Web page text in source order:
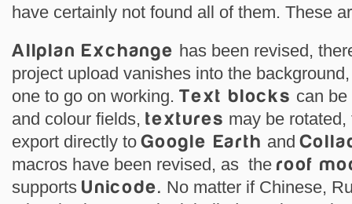
have certainly not found all of them. These
Allplan Exchange has been revised,
project upload vanishes into the
one to go on working. Text blocks can
and colour fields, textures may be
export directly toGoogle Earth and
macros have been revised, as the roof
supports Unicode. No matter if Chinese,